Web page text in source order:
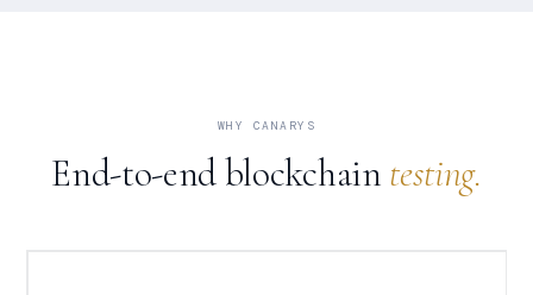
WHY CANARYS
End-to-end blockchain testing.